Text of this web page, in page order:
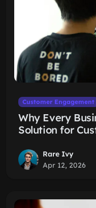
Customer Engagement
Why Every
Solution for
Rare Ivy
Apr 12, 2026